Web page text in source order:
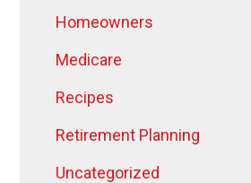
Homeowners
Medicare
Recipes
Retirement Planning
Uncategorized